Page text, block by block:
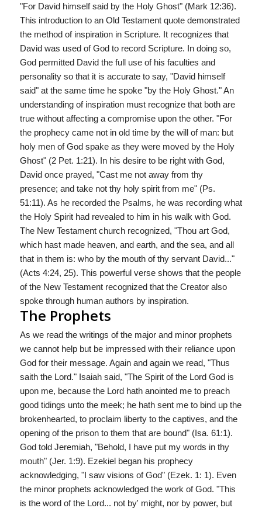
"For David himself said by the Holy Ghost" (Mark 12:36).
This introduction to an Old Testament quote demonstrated
the method of inspiration in Scripture. It recognizes that
David was used of God to record Scripture. In doing so,
God permitted David the full use of his faculties and
personality so that it is accurate to say, "David himself
said" at the same time he spoke "by the Holy Ghost." An
understanding of inspiration must recognize that both are
true without affecting a compromise upon the other. "For
the prophecy came not in old time by the will of man: but
holy men of God spake as they were moved by the Holy
Ghost" (2 Pet. 1:21). In his desire to be right with God,
David once prayed, "Cast me not away from thy
presence; and take not thy holy spirit from me" (Ps.
51:11). As he recorded the Psalms, he was recording what
the Holy Spirit had revealed to him in his walk with God.
The New Testament church recognized, "Thou art God,
which hast made heaven, and earth, and the sea, and all
that in them is: who by the mouth of thy servant David..."
(Acts 4:24, 25). This powerful verse shows that the people
of the New Testament recognized that the Creator also
spoke through human authors by inspiration.
The Prophets
As we read the writings of the major and minor prophets
we cannot help but be impressed with their reliance upon
God for their message. Again and again we read, "Thus
saith the Lord." Isaiah said, "The Spirit of the Lord God is
upon me, because the Lord hath anointed me to preach
good tidings unto the meek; he hath sent me to bind up the
brokenhearted, to proclaim liberty to the captives, and the
opening of the prison to them that are bound" (Isa. 61:1).
God told Jeremiah, "Behold, I have put my words in thy
mouth" (Jer. 1:9). Ezekiel began his prophecy
acknowledging, "I saw visions of God" (Ezek. 1: 1). Even
the minor prophets acknowledged the work of God. "This
is the word of the Lord... not by' might, nor by power, but